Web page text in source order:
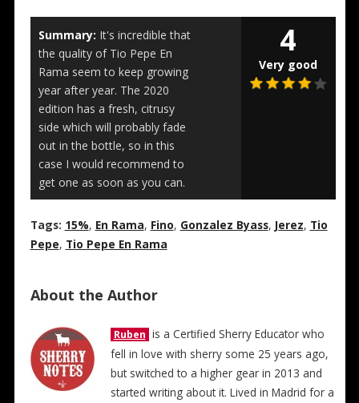
Summary: It's incredible that
the quality of Tio Pepe En
Rama seem to keep growing
year after year. The 2020
edition has a fresh, citrusy
side which will probably fade
out in the bottle, so in this
case I would recommend to
get one as soon as you can.
4
Very good
Tags: 15%, En Rama, Fino, Gonzalez Byass, Jerez, Tio
Pepe, Tio Pepe En Rama
About the Author
Ruben is a Certified Sherry Educator who
fell in love with sherry some 25 years ago,
but switched to a higher gear in 2013 and
started writing about it. Lived in Madrid for a